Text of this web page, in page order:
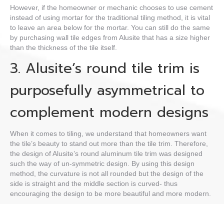
However, if the homeowner or mechanic chooses to use cement
instead of using mortar for the traditional tiling method, it is vital
to leave an area below for the mortar. You can still do the same
by purchasing wall tile edges from Alusite that has a size higher
than the thickness of the tile itself.
3. Alusite’s round tile trim is
purposefully asymmetrical to
complement modern designs
When it comes to tiling, we understand that homeowners want
the tile’s beauty to stand out more than the tile trim. Therefore,
the design of Alusite’s round aluminum tile trim was designed
such the way of un-symmetric design. By using this design
method, the curvature is not all rounded but the design of the
side is straight and the middle section is curved- thus
encouraging the design to be more beautiful and more modern.